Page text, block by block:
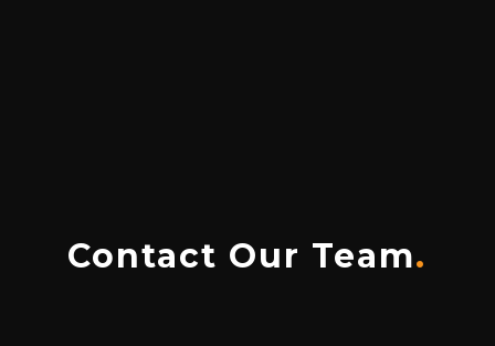
Contact Our Team.